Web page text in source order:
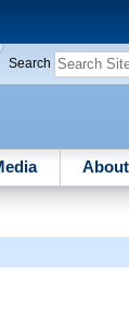
Search
About